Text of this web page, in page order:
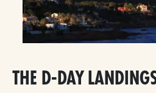
THE D-DAY